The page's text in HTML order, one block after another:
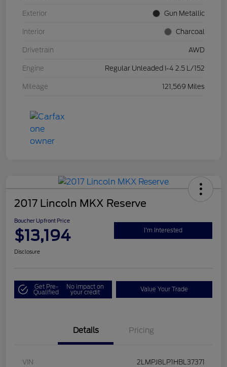
Exterior Gun Metallic
Interior Charcoal
Drivetrain AWD
Engine Regular Unleaded I-4 2.5 L/152
Mileage 121,569 Miles
2017 Lincoln MKX Reserve
Boucher Upfront Price
$13,194 I'm Interested
Disclosure
Get Pre-
Qualified
No impact on
your credit Value Your Trade
Details Pricing
VIN 2LMPJ8LP1HBL37371